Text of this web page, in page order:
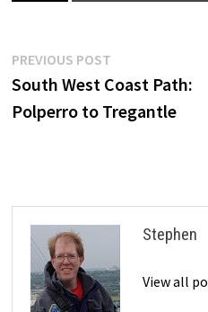
Post
navigation
PREVIOUS POSTPrevious
post:
South West Coast Path:
Polperro to Tregantle
Stephen
View all